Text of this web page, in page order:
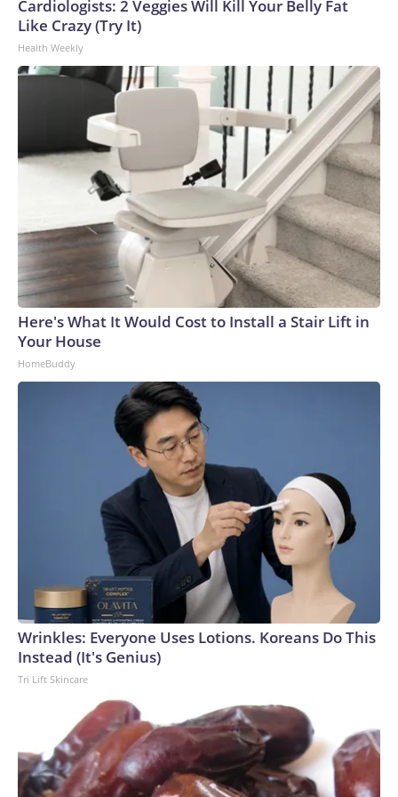
World Cup, and 61 adults and 13 minors rescued, according
to the U.S. Department of Homeland Security.
Cardiologists: 2 Veggies Will Kill Your Belly Fat
Like Crazy (Try It)
Health Weekly
Here's What It Would Cost to Install a Stair Lift in
Your House
HomeBuddy
Wrinkles: Everyone Uses Lotions. Koreans Do This
Instead (It's Genius)
Tri Lift Skincare